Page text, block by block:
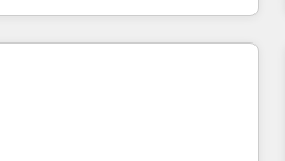
ensuring smooth setup
processes, and data to drive